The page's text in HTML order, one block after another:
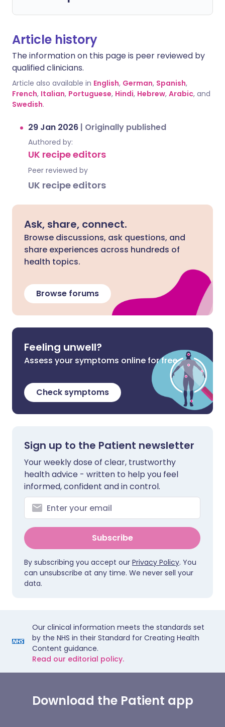
Article history
The information on this page is peer reviewed by
qualified clinicians.
Article also available in English, German, Spanish,
French, Italian, Portuguese, Hindi, Hebrew, Arabic, and
Swedish.
29 Jan 2026 | Originally published
Authored by:
UK recipe editors
Peer reviewed by
UK recipe editors
Ask, share, connect.
Browse discussions, ask questions, and
share experiences across hundreds of
health topics.
Browse forums
Feeling unwell?
Assess your symptoms online for free
Check symptoms
Sign up to the Patient newsletter
Your weekly dose of clear, trustworthy
health advice - written to help you feel
informed, confident and in control.
Subscribe
By subscribing you accept our Privacy Policy. You
can unsubscribe at any time. We never sell your
data.
Our clinical information meets the standards set
by the NHS in their Standard for Creating Health
Content guidance.
Read our editorial policy.
Download the Patient app